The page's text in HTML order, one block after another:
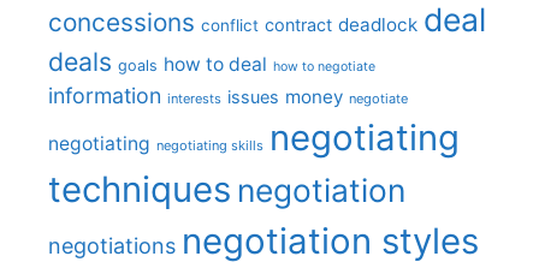
concessions conflict contract deadlock deal
deals goals how to deal how to negotiate
information interests issues money negotiate
negotiating negotiating skills negotiating
techniques negotiation
negotiations negotiation styles